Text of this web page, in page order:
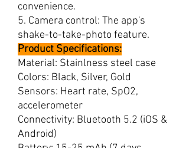
convenience.
5. Camera control: The app's
shake-to-take-photo feature.
Product Specifications:
Material: Stainlness steel case
Colors: Black, Silver, Gold
Sensors: Heart rate, SpO2,
accelerometer
Connectivity: Bluetooth 5.2 (iOS &
Android)